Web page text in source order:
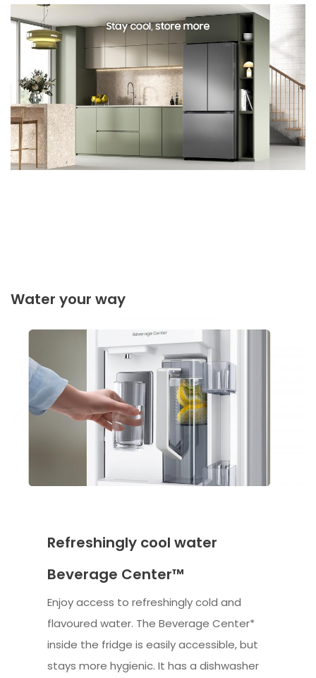
Water your way
Refreshingly cool water
Beverage Center™
Enjoy access to refreshingly cold and
flavoured water. The Beverage Center*
inside the fridge is easily accessible, but
stays more hygienic. It has a dishwasher